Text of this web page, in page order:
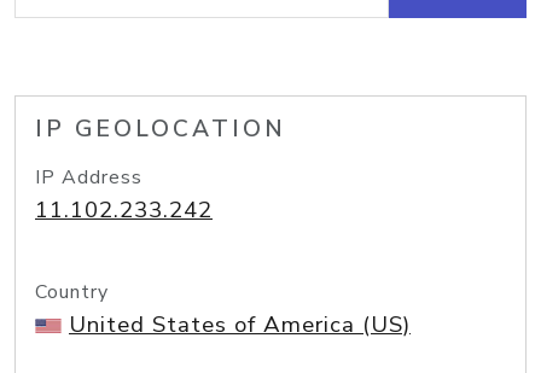
IP GEOLOCATION
IP Address
11.102.233.242
Country
United States of America (US)